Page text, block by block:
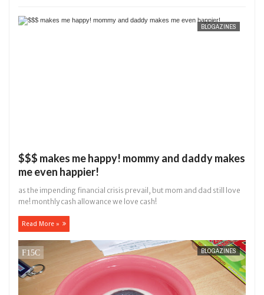
BLOGAZINES
$$$ makes me happy! mommy and daddy makes
me even happier!
as the impending financial crisis prevail, but mom and dad still love
me! monthly cash allowance we love cash!
Read More »
BLOGAZINES